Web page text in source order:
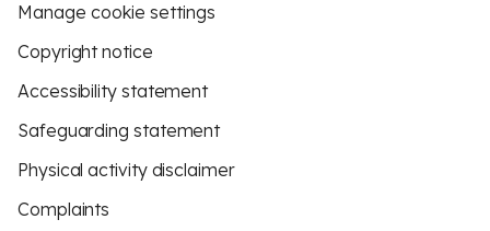
Manage cookie settings
Copyright notice
Accessibility statement
Safeguarding statement
Physical activity disclaimer
Complaints